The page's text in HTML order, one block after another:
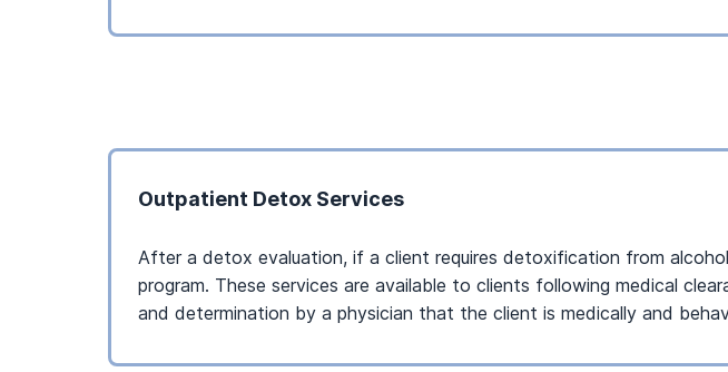
Outpatient Detox Services
After a detox evaluation, if a client requires detoxification from
program. These services are available to clients following medical
and determination by a physician that the client is medically and